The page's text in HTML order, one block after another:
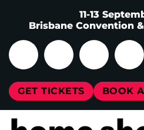
11-13
Brisbane Convention
GET TICKETS BOOK